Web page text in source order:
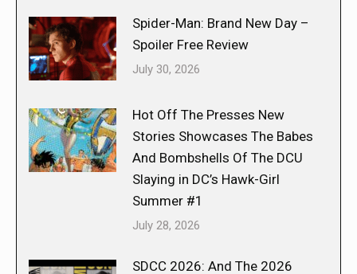
Spider-Man: Brand New Day –
Spoiler Free Review
July 30, 2026
Hot Off The Presses New
Stories Showcases The Babes
And Bombshells Of The DCU
Slaying in DC’s Hawk-Girl
Summer #1
July 28, 2026
SDCC 2026: And The 2026